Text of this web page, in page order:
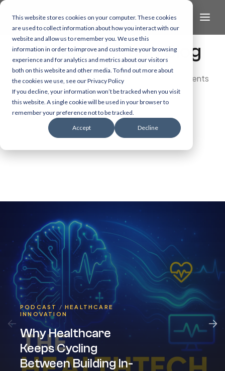
This website stores cookies on your computer. These cookies
are used to collect information about how you interact with our
website and allow us to remember you. We use this
information in order to improve and customize your browsing
experience and for analytics and metrics about our visitors
both on this website and other media. To find out more about
the cookies we use, see our Privacy Policy
If you decline, your information won’t be tracked when you visit
this website. A single cookie will be used in your browser to
remember your preference not to be tracked.
Accept Decline
The Health/Tech Blog
Dive into the latest and most exciting developments
in AI, data, and healthcare technology.
PODCAST /HEALTHCARE
INNOVATION
Why Healthcare
Keeps Cycling
Between Building In-